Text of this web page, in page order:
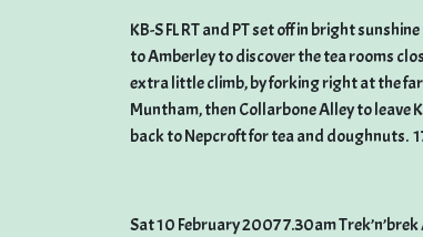
KB-S FL RT and PT set off in bright
to Amberley to discover the tea rooms
extra little climb, by forking right at the
Muntham, then Collarbone Alley to leave
back to Nepcroft for tea and doughnuts.
Sat 10 February 2007 7.30am Trek’n’brek